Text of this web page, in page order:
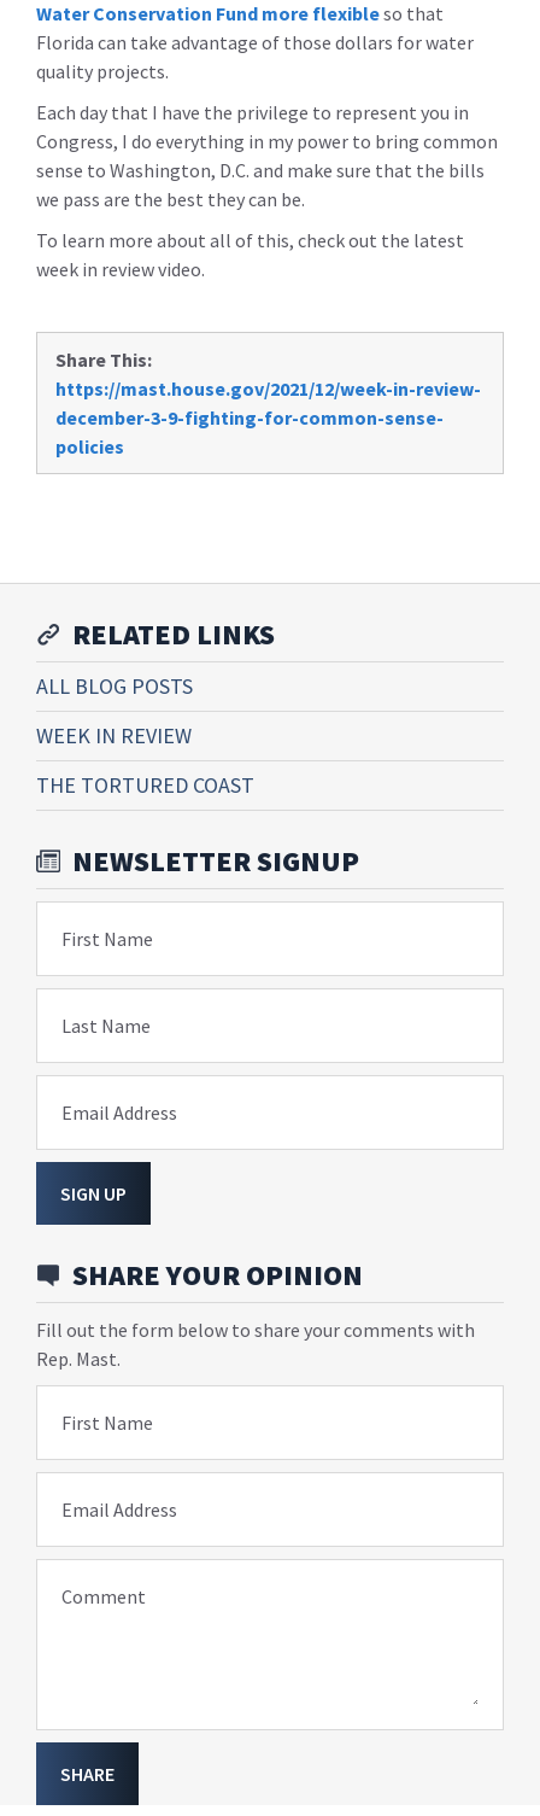
Water Conservation Fund more flexibleso that
Florida can take advantage of those dollars for water
quality projects.
Each day that I have the privilege to represent you in
Congress, I do everything in my power to bring common
sense to Washington, D.C. and make sure that the bills
we pass are the best they can be.
To learn more about all of this, check out the latest
week in review video.
Share This:
https://mast.house.gov/2021/12/week-in-review-
december-3-9-fighting-for-common-sense-
policies
RELATED LINKS
ALL BLOG POSTS
WEEK IN REVIEW
THE TORTURED COAST
NEWSLETTER SIGNUP
First Name
Last Name
Email Address
SIGN UP
SHARE YOUR OPINION
Fill out the form below to share your comments with
Rep. Mast.
First Name
Email Address
Comment
SHARE